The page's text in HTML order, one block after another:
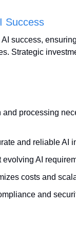
Success
success,
Strategic
processing
and reliable AI
AI
costs and
and